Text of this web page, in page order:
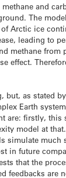
and
The
Arctic ice
leading to
methane from
effect.
but, as stated
Earth
are: firstly, this
model at
simulate much
in future
that the
feedbacks are